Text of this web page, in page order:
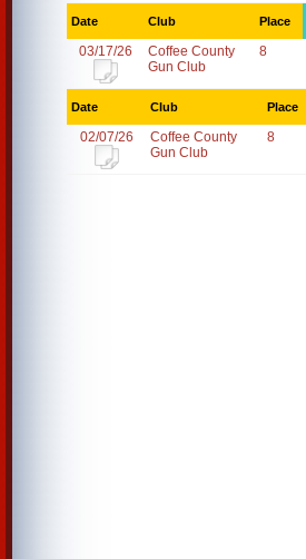
Date Club Place
03/17/26
Coffee County
Gun Club
8
Date Club Place
02/07/26
Coffee County
Gun Club
8